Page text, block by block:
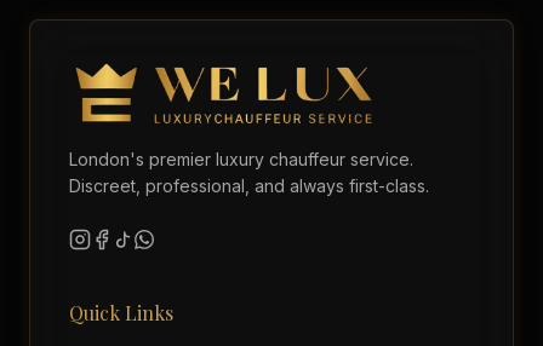
London's premier luxury chauffeur service.
Discreet, professional, and always first-class.
Quick Links